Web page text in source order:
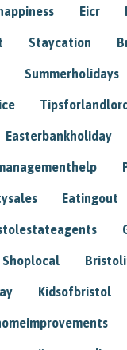
Eicr
Staycation
Summerholidays
Easterbankholiday
Eatingout
Shoplocal
Kidsofbristol